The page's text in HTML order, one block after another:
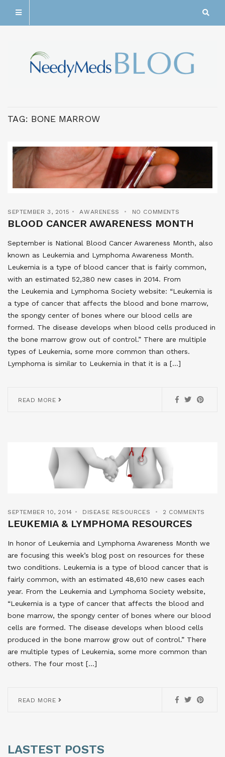
TAG: BONE MARROW
SEPTEMBER 3, 2015 AWARENESS NO COMMENTS
BLOOD CANCER AWARENESS MONTH
September is National Blood Cancer Awareness Month, also
known as Leukemia and Lymphoma Awareness Month.
Leukemia is a type of blood cancer that is fairly common,
with an estimated 52,380 new cases in 2014. From
the Leukemia and Lymphoma Society website: “Leukemia is
a type of cancer that affects the blood and bone marrow,
the spongy center of bones where our blood cells are
formed. The disease develops when blood cells produced in
the bone marrow grow out of control.” There are multiple
types of Leukemia, some more common than others.
Lymphoma is similar to Leukemia in that it is a […]
READ MORE
SEPTEMBER 10, 2014 DISEASE RESOURCES 2 COMMENTS
LEUKEMIA & LYMPHOMA RESOURCES
In honor of Leukemia and Lymphoma Awareness Month we
are focusing this week’s blog post on resources for these
two conditions. Leukemia is a type of blood cancer that is
fairly common, with an estimated 48,610 new cases each
year. From the Leukemia and Lymphoma Society website,
“Leukemia is a type of cancer that affects the blood and
bone marrow, the spongy center of bones where our blood
cells are formed. The disease develops when blood cells
produced in the bone marrow grow out of control.” There
are multiple types of Leukemia, some more common than
others. The four most […]
READ MORE
LASTEST POSTS